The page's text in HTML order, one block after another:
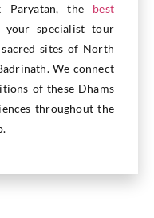
Paryatan, the best
specialist tour
sites of North
We connect
of these Dhams
throughout the